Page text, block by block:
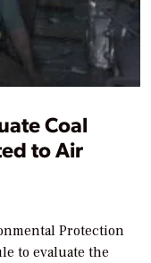
Coal
to Air
Protection
to evaluate the